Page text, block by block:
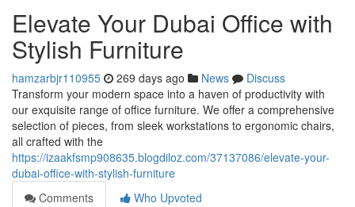
Elevate Your Dubai Office with
Stylish Furniture
hamzarbjr110955 269 days ago News
Discuss
Transform your modern space into a haven of productivity with
our exquisite range of office furniture. We offer a comprehensive
selection of pieces, from sleek workstations to ergonomic chairs,
all crafted with the
https://izaakfsmp908635.blogdiloz.com/37137086/elevate-your-
dubai-office-with-stylish-furniture
Comments
Who Upvoted